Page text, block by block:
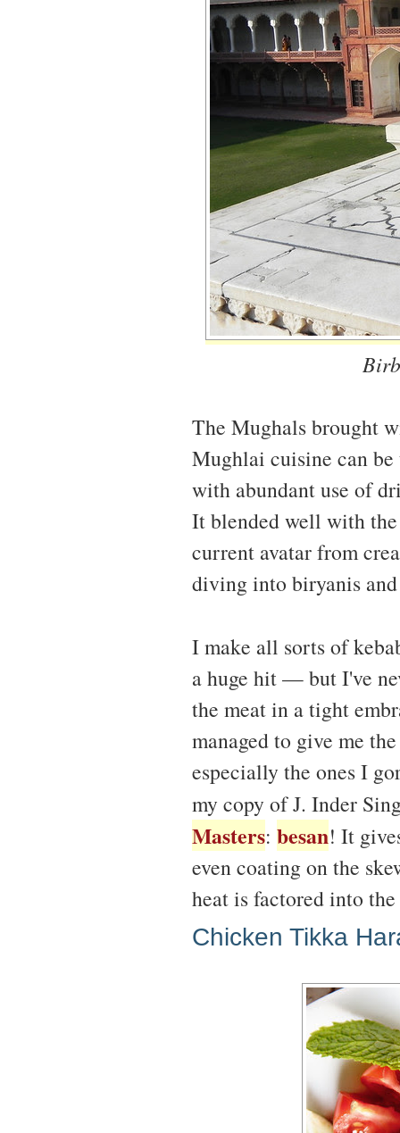
The Mughals brought
Mughlai cuisine can
with abundant use of
It blended well with
current avatar from
diving into biryanis and
I make all sorts of
a huge hit — but I've
the meat in a tight
managed to give me
especially the ones I
my copy of J. Inder
Masters: besan! It
even coating on the
heat is factored into
Chicken Tikka